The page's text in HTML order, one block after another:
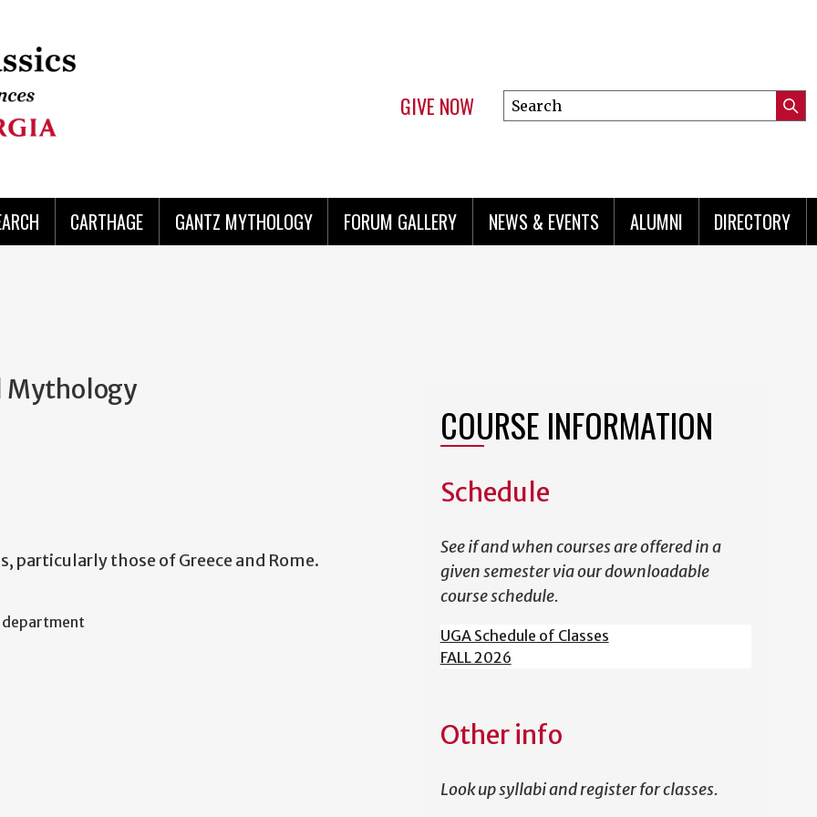
GIVE NOW
Search
this
CARTHAGE GANTZ MYTHOLOGY FORUM GALLERY NEWS & EVENTS ALUMNI DIRECTORY
Mythology
those of Greece and Rome.
department
COURSE INFORMATION
Schedule
See if and when courses are offered in a
given semester via our downloadable
course schedule.
UGA Schedule of Classes
FALL 2026
Other info
Look up syllabi and register for classes.